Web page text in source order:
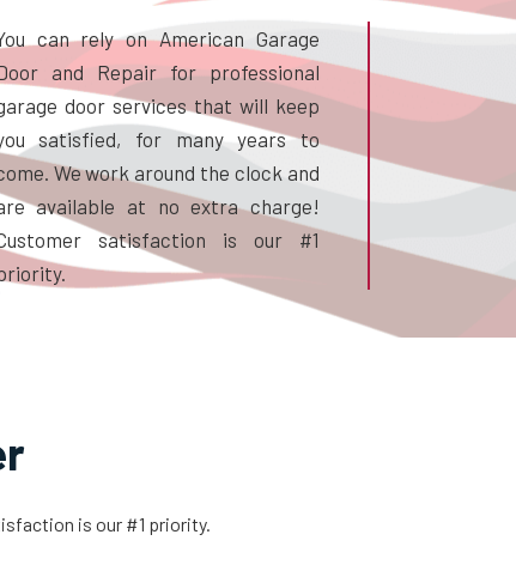
can rely on American Garage
and Repair for professional
door services that will keep
satisfied, for many years to
We work around the clock and
available at no extra charge!
satisfaction is our #1
is our #1 priority.